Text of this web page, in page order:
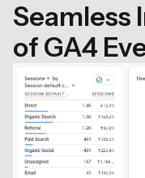
Seamless
of GA4